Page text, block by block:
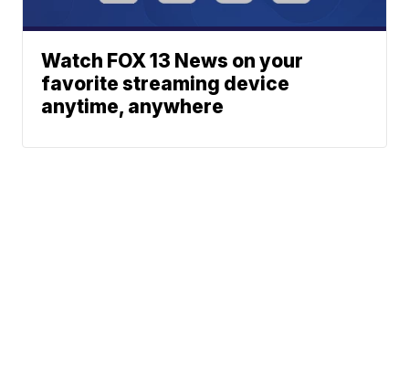
Watch FOX 13 News on your
favorite streaming device
anytime, anywhere